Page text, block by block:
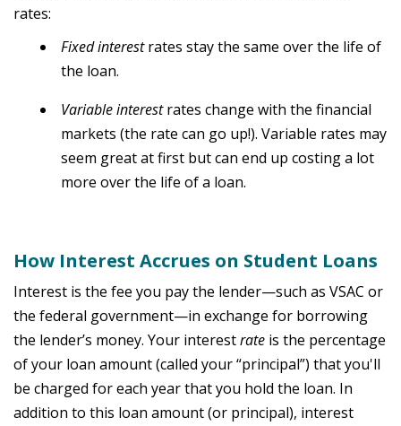
rates:
Fixed interestrates stay the same over the life of
the loan.
Variable interestrates change with the financial
markets (the rate can go up!). Variable rates may
seem great at first but can end up costing a lot
more over the life of a loan.
How Interest Accrues on Student Loans
Interest is the fee you pay the lender—such as VSAC or
the federal government—in exchange for borrowing
the lender’s money. Your interestrate is the percentage
of your loan amount (called your “principal”) that you'll
be charged for each year that you hold the loan. In
addition to this loan amount (or principal), interest